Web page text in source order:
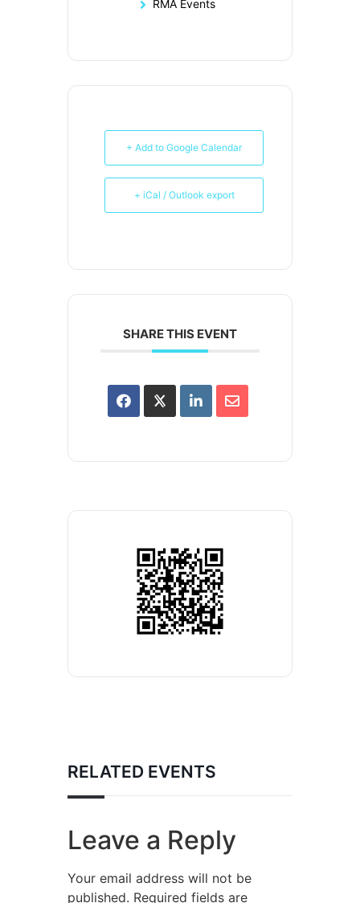
RMA Events
+ Add to Google Calendar
+ iCal / Outlook export
SHARE THIS EVENT
RELATED EVENTS
Leave a Reply
Your email address will not be
published. Required fields are